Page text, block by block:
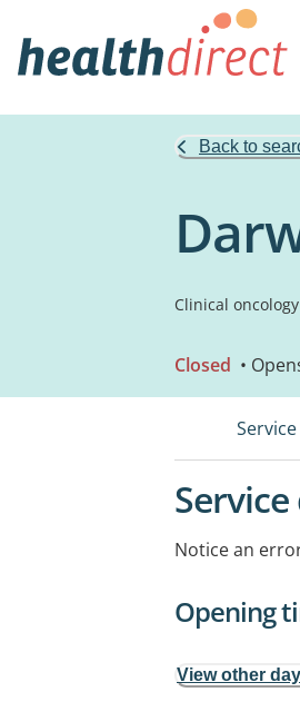
Back to
Clinical oncology
Closed •
Notice an
Opening
View other